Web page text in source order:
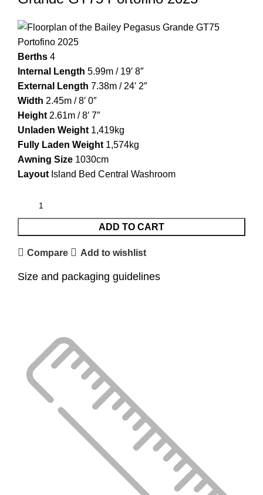
Berths 4
Internal Length 5.99m / 19′ 8″
External Length 7.38m / 24′ 2″
Width 2.45m / 8′ 0″
Height 2.61m / 8′ 7″
Unladen Weight 1,419kg
Fully Laden Weight 1,574kg
Awning Size 1030cm
Layout Island Bed Central Washroom
ADD TO CART
Compare Add to wishlist
Size and packaging guidelines